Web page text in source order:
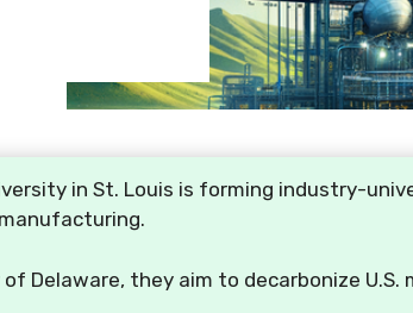
in St. Louis is forming industry-
Delaware, they aim to decarbonize U.S.